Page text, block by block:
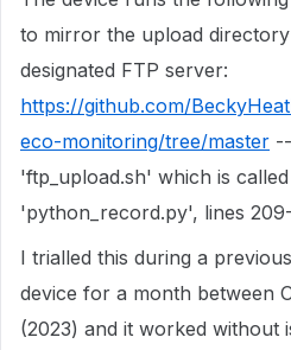
to mirror the upload
designated FTP server:
https://github.com/
eco-monitoring/tree/master
'ftp_upload.sh' which is
'python_record.py', lines
I trialled this during a
device for a month between
(2023) and it worked without